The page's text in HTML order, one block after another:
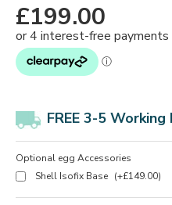
£199.00
FREE 3-5
Optional egg Accessories
Shell Isofix Base (+£149.00)